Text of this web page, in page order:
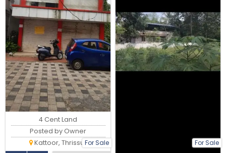
For Sale
4 Cent Land
Posted by Owner
Kattoor, Thrissur
For Sale